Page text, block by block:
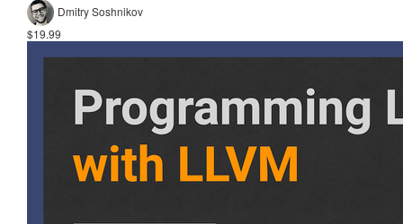
Dmitry Soshnikov
$19.99